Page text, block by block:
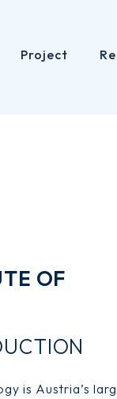
Project
OF
is Austria’s